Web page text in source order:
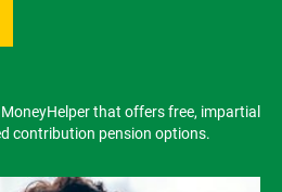
that offers free, impartial
contribution pension options.